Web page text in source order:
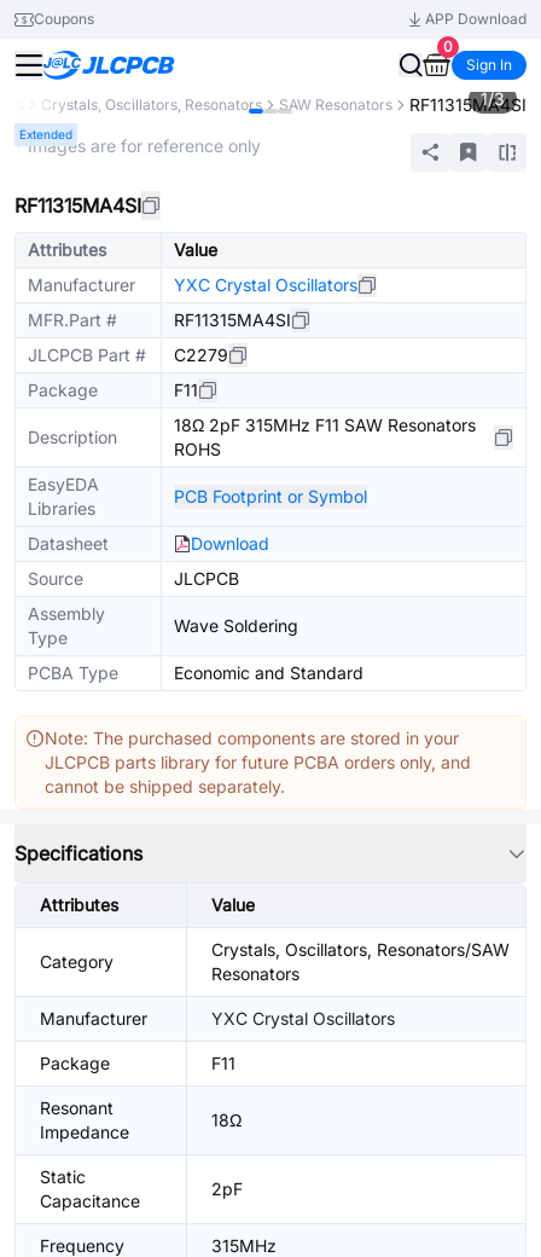
Coupons
APP Download
0
Sign In
Crystals, Oscillators, Resonators SAW Resonators RF11315MA4SI
Extended
1/3
* Images are for reference only
RF11315MA4SI
Attributes
Value
Manufacturer
YXC Crystal Oscillators
MFR.Part #
RF11315MA4SI
JLCPCB Part #
C2279
Package
F11
Description
18Ω 2pF 315MHz F11 SAW Resonators
ROHS
EasyEDA
Libraries
PCB Footprint or Symbol
Datasheet
Download
Source
JLCPCB
Assembly
Type
Wave Soldering
PCBA Type Economic and Standard
Note: The purchased components are stored in your
JLCPCB parts library for future PCBA orders only, and
cannot be shipped separately.
Specifications
Attributes Value
Category
Crystals, Oscillators, Resonators/SAW
Resonators
Manufacturer YXC Crystal Oscillators
Package F11
Resonant
Impedance
18Ω
Static
Capacitance
2pF
Frequency 315MHz